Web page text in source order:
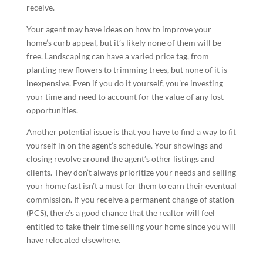
receive.
Your agent may have ideas on how to improve your
home’s curb appeal, but it’s likely none of them will be
free. Landscaping can have a varied price tag, from
planting new flowers to trimming trees, but none of it is
inexpensive. Even if you do it yourself, you’re investing
your time and need to account for the value of any lost
opportunities.
Another potential issue is that you have to find a way to fit
yourself in on the agent’s schedule. Your showings and
closing revolve around the agent’s other listings and
clients. They don’t always prioritize your needs and selling
your home fast isn’t a must for them to earn their eventual
commission. If you receive a permanent change of station
(PCS), there’s a good chance that the realtor will feel
entitled to take their time selling your home since you will
have relocated elsewhere.